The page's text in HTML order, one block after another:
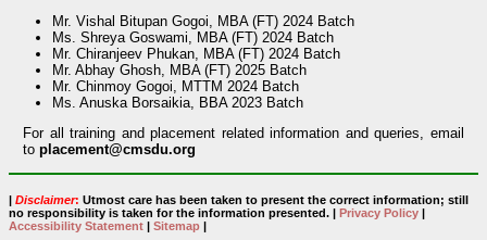
Mr. Vishal Bitupan Gogoi, MBA (FT) 2024 Batch
Ms. Shreya Goswami, MBA (FT) 2024 Batch
Mr. Chiranjeev Phukan, MBA (FT) 2024 Batch
Mr. Abhay Ghosh, MBA (FT) 2025 Batch
Mr. Chinmoy Gogoi, MTTM 2024 Batch
Ms. Anuska Borsaikia, BBA 2023 Batch
For all training and placement related information and queries, email
toplacement@cmsdu.org
Disclaimer: Utmost care has been taken to present the correct information; still
no responsibility is taken for the information presented. |
Privacy Policy
Accessibility Statement
Sitemap